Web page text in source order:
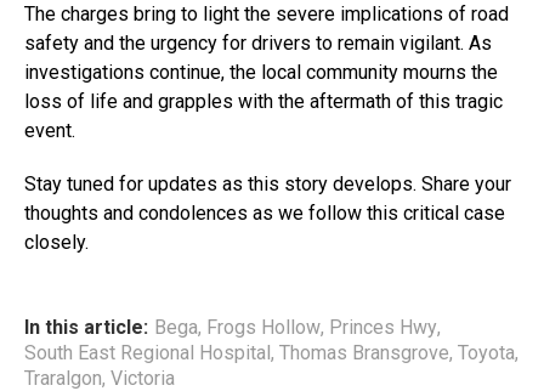
The charges bring to light the severe implications of road
safety and the urgency for drivers to remain vigilant. As
investigations continue, the local community mourns the
loss of life and grapples with the aftermath of this tragic
event.
Stay tuned for updates as this story develops. Share your
thoughts and condolences as we follow this critical case
closely.
In this article: Bega, Frogs Hollow, Princes Hwy,
South East Regional Hospital, Thomas Bransgrove, Toyota,
Traralgon, Victoria